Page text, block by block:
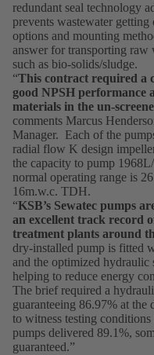
redundant seal technology
prevents wastewater
options and mounting
answer for transporting raw
such as bio-solids/sludge.
“This contract required a
good NPSH performance
materials in the un-
comments Marcus
Manager. Each of the
radial flow K design
the capacity to pump
normal operating range is
16m.w.c. TDH.
“KSB’s Sewatec pumps
an excellent track record
treatment plants around
dry-installed pump is fitted
and the optimized
helping to reduce energy
The brief required a
guaranteeing 86.97% at
to witness testing
pumps delivered 89.1%,
guaranteed.”